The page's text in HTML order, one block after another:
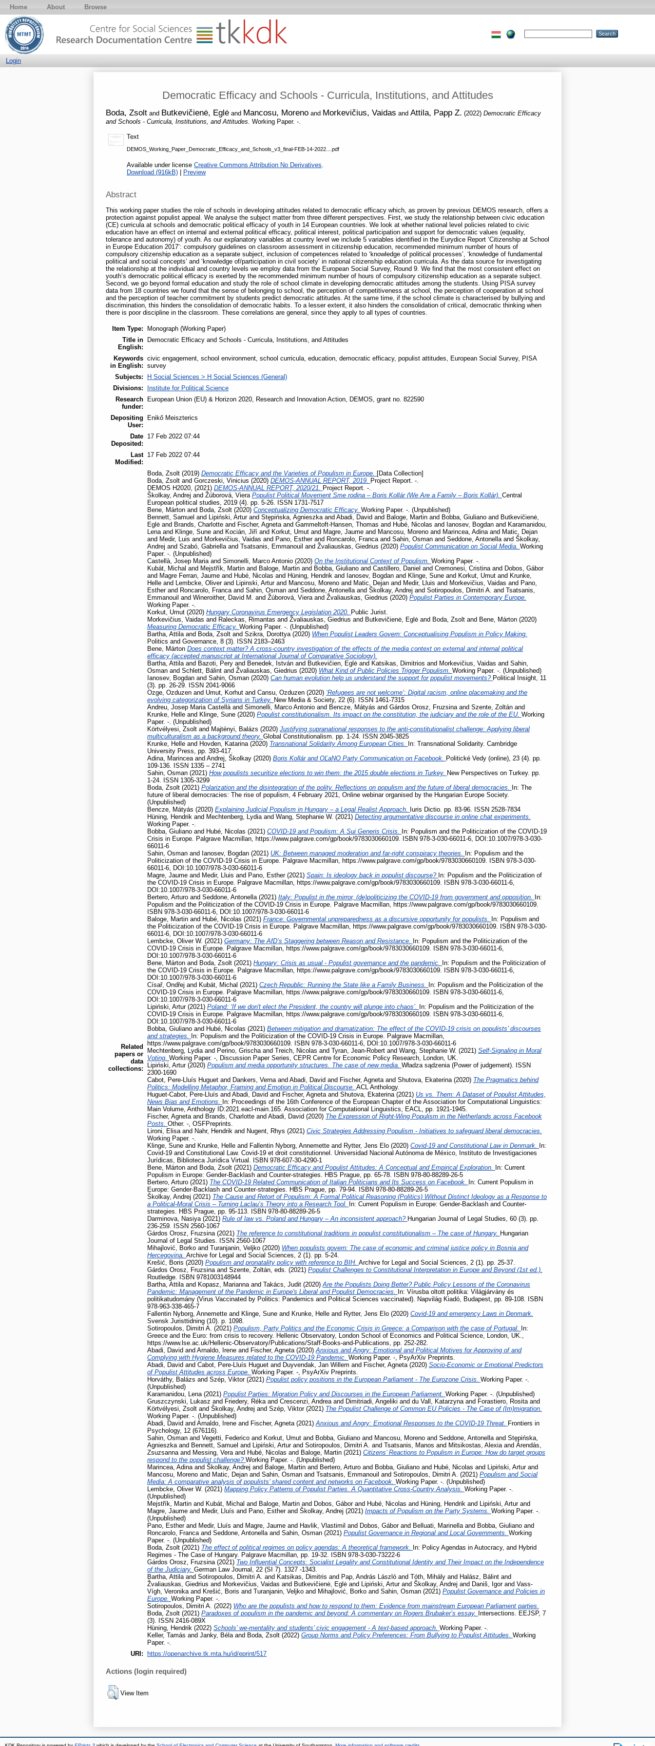
Home About Browse
Login
Democratic Efficacy and Schools - Curricula, Institutions, and Attitudes
Boda, Zsolt and Butkevičienė, Eglė and Mancosu, Moreno and Morkevičius, Vaidas and Attila, Papp Z. (2022) Democratic Efficacy
and Schools - Curricula, Institutions, and Attitudes. Working Paper. -.
Text
DEMOS_Working_Paper_Democratic_Efficacy_and_Schools_v3_final-FEB-14-2022....pdf
Available under license Creative Commons Attribution No Derivatives
Download (916kB) | Preview
Abstract
This working paper studies the role of schools in developing attitudes related to democratic efficacy which, as proven by previous DEMOS research, offers a
protection against populist appeal. We analyse the subject matter from three different perspectives. First, we study the relationship between civic education
(CE) curricula at schools and democratic political efficacy of youth in 14 European countries. We look at whether national level policies related to civic
education have an effect on internal and external political efficacy, political interest, political participation and support for democratic values (equality,
tolerance and autonomy) of youth. As our explanatory variables at country level we include 5 variables identified in the Eurydice Report ‘Citizenship at School
in Europe Education 2017’: compulsory guidelines on classroom assessment in citizenship education, recommended minimum number of hours of
compulsory citizenship education as a separate subject, inclusion of competences related to ‘knowledge of political processes’, ‘knowledge of fundamental
political and social concepts’ and ‘knowledge of/participation in civil society’ in national citizenship education curricula. As the data source for investigating
the relationship at the individual and country levels we employ data from the European Social Survey, Round 9. We find that the most consistent effect on
youth’s democratic political efficacy is exerted by the recommended minimum number of hours of compulsory citizenship education as a separate subject.
Second, we go beyond formal education and study the role of school climate in developing democratic attitudes among the students. Using PISA survey
data from 18 countries we found that the sense of belonging to school, the perception of competitiveness at school, the perception of cooperation at school
and the perception of teacher commitment by students predict democratic attitudes. At the same time, if the school climate is characterised by bullying and
discrimination, this hinders the consolidation of democratic habits. To a lesser extent, it also hinders the consolidation of critical, democratic thinking when
there is poor discipline in the classroom. These correlations are general, since they apply to all types of countries.
Item Type:
Monograph (Working Paper)
Title in
English:
Democratic Efficacy and Schools - Curricula, Institutions, and Attitudes
Keywords
in English:
civic engagement, school environment, school curricula, education, democratic efficacy, populist attitudes, European Social Survey, PISA
survey
Subjects:
H Social Sciences > H Social Sciences (General)
Divisions:
Institute for Political Science
Research
funder:
European Union (EU) & Horizon 2020, Research and Innovation Action, DEMOS, grant no. 822590
Depositing
User:
Enikő Meiszterics
Date
Deposited:
17 Feb 2022 07:44
Last
Modified:
17 Feb 2022 07:44
Related
papers or
data
collections:
Boda, Zsolt (2019) Democratic Efficacy and the Varieties of Populism in Europe.
[Data Collection]
Boda, Zsolt and Gorczeski, Vinicius (2020) DEMOS-ANNUAL REPORT, 2019.
Project Report. -.
DEMOS H2020, (2021) DEMOS-ANNUAL REPORT, 2020/21.
Project Report. -.
Školkay, Andrej and Žúborová, Viera Populist Political Movement Sme rodina – Boris Kollár (We Are a Family – Boris Kollár). Central
European political studies, 2019 (4). pp. 5-26. ISSN 1731-7517
Bene, Márton and Boda, Zsolt (2020) Conceptualizing Democratic Efficacy. Working Paper. -. (Unpublished)
Bennett, Samuel and Lipiński, Arturand Stępińska, Agnieszka and Abadi, David and Baloge, Martin and Bobba, Giuliano and Butkevičienė,
Eglė and Brands, Charlotte and Fischer, Agneta and Gammeltoft-Hansen, Thomas and Hubé, Nicolas and Ianosev, Bogdan and Karamanidou,
Lena and Klinge, Sune and Kocián, Jiří and Korkut, Umut and Magre, Jaume and Mancosu, Moreno and Marincea, Adina and Matic, Dejan
and Medir, Luis and Morkevičius, Vaidas and Pano, Estherand Roncarolo, Franca and Sahin, Osman and Seddone, Antonella and Školkay,
Andrej and Szabó, Gabriella and Tsatsanis, Emmanouil and Žvaliauskas, Giedrius (2020) Populist Communication on Social Media. Working
Paper. -. (Unpublished)
Castellà, Josep Maria and Simonelli, Marco Antonio (2020) On the Institutional Context of Populism. Working Paper. -.
Kubát, Michal and Mejstřík, Martin and Baloge, Martin and Bobba, Giuliano and Castillero, Daniel and Cremonesi, Cristina and Dobos, Gábor
and Magre Ferran, Jaume and Hubé, Nicolas and Hüning, Hendrik and Ianosev, Bogdan and Klinge, Sune and Korkut, Umut and Krunke,
Helle and Lembcke, Oliverand Lipinski, Arturand Mancosu, Moreno and Matic, Dejan and Medir, Lluis and Morkevičius, Vaidas and Pano,
Estherand Roncarolo, Franca and Sahin, Osman and Seddone, Antonella and Školkay, Andrej and Sotiropoulos, Dimitri A. and Tsatsanis,
Emmanouil and Wineroither, David M. and Žúborová, Viera and Žvaliauskas, Giedrius (2020) Populist Parties in Contemporary Europe.
Working Paper. -.
Korkut, Umut (2020) Hungary Coronavirus Emergency Legislation 2020. Public Jurist.
Morkevičius, Vaidas and Raleckas, Rimantas and Žvaliauskas, Giedrius and Butkevičienė, Eglė and Boda, Zsolt and Bene, Márton (2020)
Measuring Democratic Efficacy. Working Paper. -. (Unpublished)
Bartha, Attila and Boda, Zsolt and Szikra, Dorottya (2020) When Populist Leaders Govern: Conceptualising Populism in Policy Making.
Politics and Governance, 8 (3). ISSN 2183–2463
Bene, Márton Does context matter? A cross-country investigation of the effects of the media context on external and internal political
efficacy (accepted manuscript at International Journal of Comparative Sociology).
Bartha, Attila and Bazoti, Pery and Benedek, István and Butkevičien, Eglė and Katsikas, Dimitrios and Morkevičius, Vaidas and Sahin,
Osman and Schlett, Bálint and Žvaliauskas, Giedrius (2020) What Kind of Public Policies Trigger Populism. Working Paper. -. (Unpublished)
Ianosev, Bogdan and Sahin, Osman (2020) Can human evolution help us understand the support for populist movements? Political Insight, 11
(3). pp. 26-29. ISSN 2041-9066
Ozge, Ozduzen and Umut, Korhut and Cansu, Ozduzen (2020) ‘Refugees are not welcome’: Digital racism, online placemaking and the
evolving categorization of Syrians in Turkey. New Media & Society, 22 (6). ISSN 1461-7315
Andreu, Josep Maria Castellà and Simonelli, Marco Antonio and Bencze, Mátyás and Gárdos Orosz, Fruzsina and Szente, Zoltán and
Krunke, Helle and Klinge, Sune (2020) Populist constitutionalism. Its impact on the constitution, the judiciary and the role of the EU. Working
Paper. -. (Unpublished)
Körtvélyesi, Zsolt and Majtényi, Balázs (2020) Justifying supranational responses to the anti-constitutionalist challenge: Applying liberal
multiculturalism as a background theory. Global Constitutionalism. pp. 1-24. ISSN 2045-3825
Krunke, Helle and Hovden, Katarina (2020) Transnational Solidarity Among European Cities.
In: Transnational Solidarity. Cambridge
University Press, pp. 393-417.
Adina, Marincea and Andrej, Školkay (2020) Boris Kollár and OĽaNO Party Communication on Facebook.
Politické Vedy (online), 23 (4). pp.
109-136. ISSN 1335 – 2741
Sahin, Osman (2021) How populists securitize elections to win them: the 2015 double elections in Turkey. New Perspectives on Turkey. pp.
1-24. ISSN 1305-3299
Boda, Zsolt (2021) Polarization and the disintegration of the polity. Reflections on populism and the future of liberal democracies.
In: The
future of liberal democracies: The rise of populism, 4 February 2021, Online webinar organised by the Hungarian Europe Society.
(Unpublished)
Bencze, Mátyás (2020) Explaining Judicial Populism in Hungary – a Legal Realist Approach.
Iuris Dictio. pp. 83-96. ISSN 2528-7834
Hüning, Hendrik and Mechtenberg, Lydia and Wang, Stephanie W. (2021) Detecting argumentative discourse in online chat experiments.
Working Paper. -.
Bobba, Giuliano and Hubé, Nicolas (2021) COVID-19 and Populism: A Sui Generis Crisis.
In: Populism and the Politicization of the COVID-19
Crisis in Europe. Palgrave Macmillan, https://www.palgrave.com/gp/book/9783030660109. ISBN 978-3-030-66011-6, DOI:10.1007/978-3-030-
66011-6
Sahin, Osman and Ianosev, Bogdan (2021) UK: Between managed moderation and far-right conspiracy theories.
In: Populism and the
Politicization of the COVID-19 Crisis in Europe. Palgrave Macmillan, https://www.palgrave.com/gp/book/9783030660109. ISBN 978-3-030-
66011-6, DOI:10.1007/978-3-030-66011-6
Magre, Jaume and Medir, Lluis and Pano, Esther(2021) Spain: Is ideology back in populist discourse? In: Populism and the Politicization of
the COVID-19 Crisis in Europe. Palgrave Macmillan, https://www.palgrave.com/gp/book/9783030660109. ISBN 978-3-030-66011-6,
DOI:10.1007/978-3-030-66011-6
Bertero, Arturo and Seddone, Antonella (2021) Italy: Populist in the mirror, (de)politicizing the COVID-19 from government and opposition.
In:
Populism and the Politicization of the COVID-19 Crisis in Europe. Palgrave Macmillan, https://www.palgrave.com/gp/book/9783030660109.
ISBN 978-3-030-66011-6, DOI:10.1007/978-3-030-66011-6
Baloge, Martin and Hubé, Nicolas (2021) France: Governmental unpreparedness as a discursive opportunity for populists.
In: Populism and
the Politicization of the COVID-19 Crisis in Europe. Palgrave Macmillan, https://www.palgrave.com/gp/book/9783030660109. ISBN 978-3-030-
66011-6, DOI:10.1007/978-3-030-66011-6
Lembcke, Oliver W. (2021) Germany: The AfD’s Staggering between Reason and Resistance.
In: Populism and the Politicization of the
COVID-19 Crisis in Europe. Palgrave Macmillan, https://www.palgrave.com/gp/book/9783030660109. ISBN 978-3-030-66011-6,
DOI:10.1007/978-3-030-66011-6
Bene, Márton and Boda, Zsolt (2021) Hungary: Crisis as usual - Populist governance and the pandemic.
In: Populism and the Politicization of
the COVID-19 Crisis in Europe. Palgrave Macmillan, https://www.palgrave.com/gp/book/9783030660109. ISBN 978-3-030-66011-6,
DOI:10.1007/978-3-030-66011-6
Císař, Ondřej and Kubát, Michal (2021) Czech Republic: Running the State like a Family Business.
In: Populism and the Politicization of the
COVID-19 Crisis in Europe. Palgrave Macmillan, https://www.palgrave.com/gp/book/9783030660109. ISBN 978-3-030-66011-6,
DOI:10.1007/978-3-030-66011-6
Lipiński, Artur(2021) Poland: ‘If we don't elect the President, the country will plunge into chaos’.
In: Populism and the Politicization of the
COVID-19 Crisis in Europe. Palgrave Macmillan, https://www.palgrave.com/gp/book/9783030660109. ISBN 978-3-030-66011-6,
DOI:10.1007/978-3-030-66011-6
Bobba, Giuliano and Hubé, Nicolas (2021) Between mitigation and dramatization: The effect of the COVID-19 crisis on populists’ discourses
and strategies.
In: Populism and the Politicization of the COVID-19 Crisis in Europe. Palgrave Macmillan,
https://www.palgrave.com/gp/book/9783030660109. ISBN 978-3-030-66011-6, DOI:10.1007/978-3-030-66011-6
Mechtenberg, Lydia and Perino, Grischa and Treich, Nicolas and Tyran, Jean-Robert and Wang, Stephanie W. (2021) Self-Signaling in Moral
Voting. Working Paper. -, Discussion Paper Series, CEPR Centre for Economic Policy Research, London, UK.
Lipiński, Artur(2020) Populism and media opportunity structures. The case of new media. Władza sądzenia (Power of judgement). ISSN
2300-1690
Cabot, Pere-Lluís Huguet and Dankers, Verna and Abadi, David and Fischer, Agneta and Shutova, Ekaterina (2020) The Pragmatics behind
Politics: Modelling Metaphor, Framing and Emotion in Political Discourse. ACL Anthology.
Huguet-Cabot, Pere-Lluís and Abadi, David and Fischer, Agneta and Shutova, Ekaterina (2021) Us vs. Them: A Dataset of Populist Attitudes,
News Bias and Emotions.
In: Proceedings of the 16th Conference of the European Chapter of the Association for Computational Linguistics:
Main Volume, Anthology ID:2021.eacl-main.165. Association for Computational Linguistics, EACL, pp. 1921-1945.
Fischer, Agneta and Brands, Charlotte and Abadi, David (2020) The Expression of Right-Wing Populism in the Netherlands across Facebook
Posts. Other. -, OSFPreprints.
Lironi, Elisa and Nahr, Hendrik and Nugent, Rhys (2021) Civic Strategies Addressing Populism - Initiatives to safeguard liberal democracies.
Working Paper. -.
Klinge, Sune and Krunke, Helle and Fallentin Nyborg, Annemette and Rytter, Jens Elo (2020) Covid-19 and Constitutional Law in Denmark.
In:
Covid-19 and Constitutional Law. Covid-19 et droit constitutionnel. Universidad Nacional Autónoma de México, Instituto de Investigaciones
Jurídicas, Biblioteca Jurídica Virtual. ISBN 978-607-30-4290-1
Bene, Márton and Boda, Zsolt (2021) Democratic Efficacy and Populist Attitudes: A Conceptual and Empirical Exploration.
In: Current
Populism in Europe: Gender-Backlash and Counter-strategies. HBS Prague, pp. 65-78. ISBN 978-80-88289-26-5
Bertero, Arturo (2021) The COVID-19 Related Communication of Italian Politicians and Its Success on Facebook.
In: Current Populism in
Europe: Gender-Backlash and Counter-strategies. HBS Prague, pp. 79-94. ISBN 978-80-88289-26-5
Školkay, Andrej (2021) The Cause and Retort of Populism: A Formal Political Reasoning (Politics) Without Distinct Ideology as a Response to
a Political-Moral Crisis – Turning Laclau’s Theory into a Research Tool.
In: Current Populism in Europe: Gender-Backlash and Counter-
strategies. HBS Prague, pp. 95-113. ISBN 978-80-88289-26-5
Darminova, Nasiya (2021) Rule of law vs. Poland and Hungary – An inconsistent approach? Hungarian Journal of Legal Studies, 60 (3). pp.
236-259. ISSN 2560-1067
Gárdos Orosz, Fruzsina (2021) The reference to constitutional traditions in populist constitutionalism – The case of Hungary. Hungarian
Journal of Legal Studies. ISSN 2560-1067
Mihajlović, Borko and Turanjanin, Veljko (2020) When populists govern: The case of economic and criminal justice policy in Bosnia and
Hercegovina. Archive for Legal and Social Sciences, 2 (1). pp. 5-24.
Krešić, Boris (2020) Populism and pronatality policy with reference to BIH. Archive for Legal and Social Sciences, 2 (1). pp. 25-37.
Gárdos Orosz, Fruzsina and Szente, Zoltán , eds. (2021) Populist Challenges to Constitutional Interpretation in Europe and Beyond (1st ed.).
Routledge. ISBN 9781003148944
Bartha, Attila and Kopasz, Marianna and Takács, Judit (2020) Are the Populists Doing Better? Public Policy Lessons of the Coronavirus
Pandemic: Management of the Pandemic in Europe's Liberal and Populist Democracies.
In: Vírusba oltott politika: Világjárvány és
politikatudomány (Virus Vaccinated by Politics: Pandemics and Political Sciences vaccinated). Napvilág Kiadó, Budapest, pp. 89-108. ISBN
978-963-338-465-7
Fallentin Nyborg, Annemette and Klinge, Sune and Krunke, Helle and Rytter, Jens Elo (2020) Covid-19 and emergency Laws in Denmark.
Svensk Juristtidning (10). p. 1098.
Sotiropoulos, Dimitri A. (2021) Populism, Party Politics and the Economic Crisis in Greece: a Comparison with the case of Portugal.
In:
Greece and the Euro: from crisis to recovery. Hellenic Observatory, London School of Economics and Political Science, London, UK.,
https://www.lse.ac.uk/Hellenic-Observatory/Publications/Staff-Books-and-Publications, pp. 252-282.
Abadi, David and Arnaldo, Irene and Fischer, Agneta (2020) Anxious and Angry: Emotional and Political Motives for Approving of and
Complying with Hygiene Measures related to the COVID-19 Pandemic. Working Paper. -, PsyArXiv Preprints.
Abadi, David and Cabot, Pere-Lluís Huguet and Duyvendak, Jan Willem and Fischer, Agneta (2020) Socio-Economic or Emotional Predictors
of Populist Attitudes across Europe. Working Paper. -, PsyArXiv Preprints.
Horváthy, Balázs and Szép, Viktor(2021) Populist policy positions in the European Parliament - The Eurozone Crisis. Working Paper. -.
(Unpublished)
Karamanidou, Lena (2021) Populist Parties: Migration Policy and Discourses in the European Parliament. Working Paper. -. (Unpublished)
Gruszczynski, Lukasz and Friedery, Réka and Crescenzi, Andrea and Dimitriadi, Angeliki and du Vall, Katarzyna and Forastiero, Rosita and
Körtvélyesi, Zsolt and Školkay, Andrej and Szép, Viktor(2021) The Populist Challenge of Common EU Policies - The Case of (Im)migration.
Working Paper. -. (Unpublished)
Abadi, David and Arnaldo, Irene and Fischer, Agneta (2021) Anxious and Angry: Emotional Responses to the COVID-19 Threat.
Frontiers in
Psychology, 12 (676116).
Sahin, Osman and Vegetti, Federico and Korkut, Umut and Bobba, Giuliano and Mancosu, Moreno and Seddone, Antonella and Stępińska,
Agnieszka and Bennett, Samuel and Lipiński, Arturand Sotiropoulos, Dimitri A. and Tsatsanis, Manos and Mitsikostas, Alexia and Árendás,
Zsuzsanna and Messing, Vera and Hubé, Nicolas and Baloge, Martin (2021) Citizens’ Reactions to Populism in Europe: How do target groups
respond to the populist challenge? Working Paper. -. (Unpublished)
Marincea, Adina and Školkay, Andrej and Baloge, Martin and Bertero, Arturo and Bobba, Giuliano and Hubé, Nicolas and Lipiński, Arturand
Mancosu, Moreno and Matic, Dejan and Sahin, Osman and Tsatsanis, Emmanouil and Sotiropoulos, Dimitri A. (2021) Populism and Social
Media: A comparative analysis of populists’ shared content and networks on Facebook. Working Paper. -. (Unpublished)
Lembcke, Oliver W. (2021) Mapping Policy Patterns of Populist Parties. A Quantitative Cross-Country Analysis. Working Paper. -.
(Unpublished)
Mejstřík, Martin and Kubát, Michal and Baloge, Martin and Dobos, Gáborand Hubé, Nicolas and Hüning, Hendrik and Lipiński, Arturand
Magre, Jaume and Medir, Lluís and Pano, Estherand Školkay, Andrej (2021) Impacts of Populism on the Party Systems. Working Paper. -.
(Unpublished)
Pano, Estherand Medir, Lluís and Magre, Jaume and Havlik, Vlastimil and Dobos, Gáborand Belluati, Marinella and Bobba, Giuliano and
Roncarolo, Franca and Seddone, Antonella and Sahin, Osman (2021) Populist Governance in Regional and Local Governments. Working
Paper. -. (Unpublished)
Boda, Zsolt (2021) The effect of political regimes on policy agendas: A theoretical framework.
In: Policy Agendas in Autocracy, and Hybrid
Regimes - The Case of Hungary. Palgrave Macmillan, pp. 19-32. ISBN 978-3-030-73222-6
Gárdos Orosz, Fruzsina (2021) Two Influential Concepts: Socialist Legality and Constitutional Identity and Their Impact on the Independence
of the Judiciary. German Law Journal, 22 (SI 7). 1327 -1343.
Bartha, Attila and Sotiropoulos, Dimitri A. and Katsikas, Dimitris and Pap, András László and Tóth, Mihály and Halász, Bálint and
Žvaliauskas, Giedrius and Morkevičius, Vaidas and Butkevičienė, Eglė and Lipiński, Arturand Školkay, Andrej and Daniš, Igorand Vass-
Vígh, Veronika and Krešić, Boris and Turanjanin, Veljko and Mihajlović, Borko and Sahin, Osman (2021) Populist Governance and Policies in
Europe. Working Paper. -.
Sotiropoulos, Dimitri A. (2022) Who are the populists and how to respond to them: Evidence from mainstream European Parliament parties.
Boda, Zsolt (2021) Paradoxes of populism in the pandemic and beyond: A commentary on Rogers Brubaker’s essay.
Intersections. EEJSP, 7
(3). ISSN 2416-089X
Hüning, Hendrik (2022) Schools’ we-mentality and students’ civic engagement - A text-based approach. Working Paper. -.
Keller, Tamás and Janky, Béla and Boda, Zsolt (2022) Group Norms and Policy Preferences: From Bullying to Populist Attitudes. Working
Paper. -.
URI:
https://openarchive.tk.mta.hu/id/eprint/517
Actions (login required)
View Item